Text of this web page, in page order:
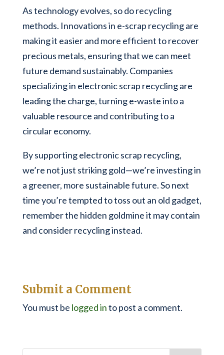
As technology evolves, so do recycling
methods. Innovations in e-scrap recycling are
making it easier and more efficient to recover
precious metals, ensuring that we can meet
future demand sustainably. Companies
specializing in electronic scrap recycling are
leading the charge, turning e-waste into a
valuable resource and contributing to a
circular economy.
By supporting electronic scrap recycling,
we’re not just striking gold—we’re investing in
a greener, more sustainable future. So next
time you’re tempted to toss out an old gadget,
remember the hidden goldmine it may contain
and consider recycling instead.
Submit a Comment
You must be logged into post a comment.